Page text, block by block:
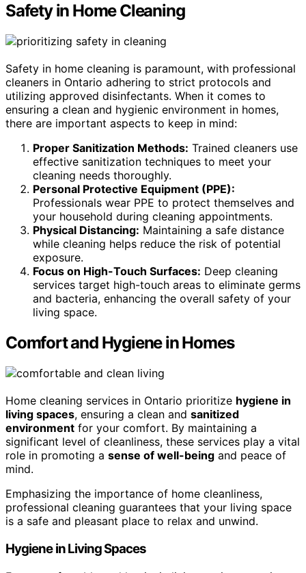
Safety in Home Cleaning
Safety in home cleaning is paramount, with professional
cleaners in Ontario adhering to strict protocols and
utilizing approved disinfectants. When it comes to
ensuring a clean and hygienic environment in homes,
there are important aspects to keep in mind:
Proper Sanitization Methods: Trained cleaners use
effective sanitization techniques to meet your
cleaning needs thoroughly.
Personal Protective Equipment (PPE):
Professionals wear PPE to protect themselves and
your household during cleaning appointments.
Physical Distancing: Maintaining a safe distance
while cleaning helps reduce the risk of potential
exposure.
Focus on High-Touch Surfaces: Deep cleaning
services target high-touch areas to eliminate germs
and bacteria, enhancing the overall safety of your
living space.
Comfort and Hygiene in Homes
Home cleaning services in Ontario prioritize hygiene in
living spaces, ensuring a clean and sanitized
environment for your comfort. By maintaining a
significant level of cleanliness, these services play a vital
role in promoting a sense of well-being and peace of
mind.
Emphasizing the importance of home cleanliness,
professional cleaning guarantees that your living space
is a safe and pleasant place to relax and unwind.
Hygiene in Living Spaces